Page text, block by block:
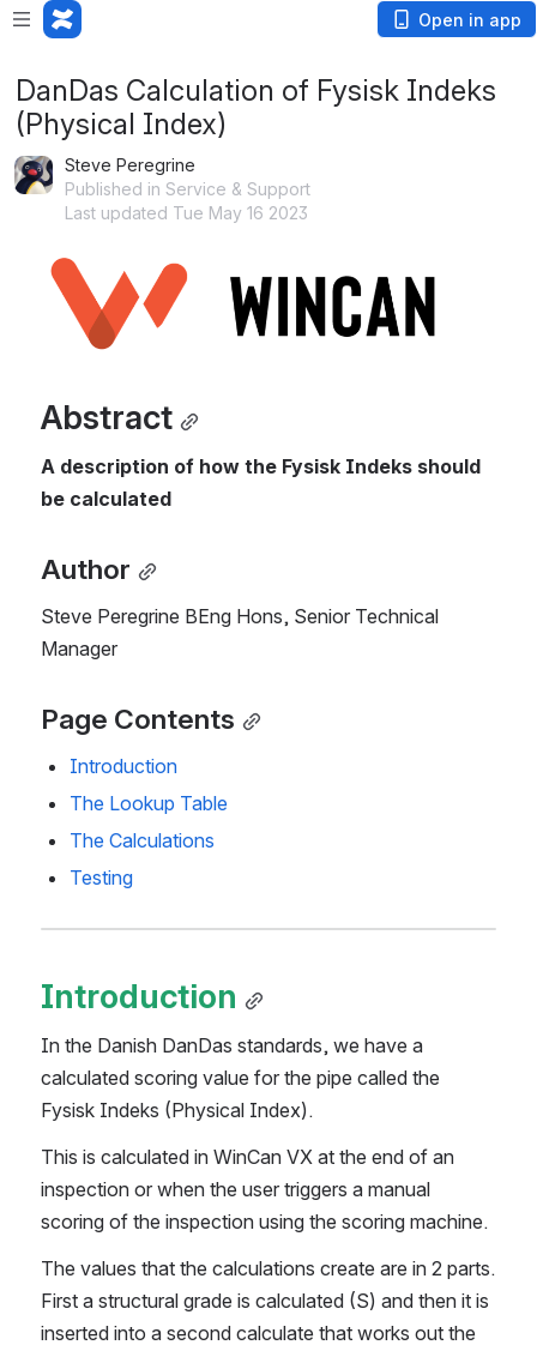
Open in app
DanDas Calculation of Fysisk Indeks
(Physical Index)
Steve Peregrine
Published in Service & Support
Last updated Tue May 16 2023
Open
Abstract
A description of how the Fysisk Indeks should
be calculated
Author
Steve Peregrine BEng Hons, Senior Technical
Manager
Page Contents
Introduction
The Lookup Table
The Calculations
Testing
Introduction
In the Danish DanDas standards, we have a
calculated scoring value for the pipe called the
Fysisk Indeks (Physical Index).
This is calculated in WinCan VX at the end of an
inspection or when the user triggers a manual
scoring of the inspection using the scoring machine.
The values that the calculations create are in 2 parts.
First a structural grade is calculated (S) and then it is
inserted into a second calculate that works out the